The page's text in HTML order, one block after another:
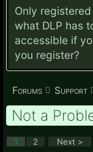
Only
what DLP has
accessible if
you register?
Forums Support
Not a
1 2 Next >